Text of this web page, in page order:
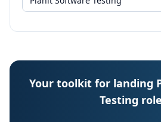
Your toolkit for landing
Testing